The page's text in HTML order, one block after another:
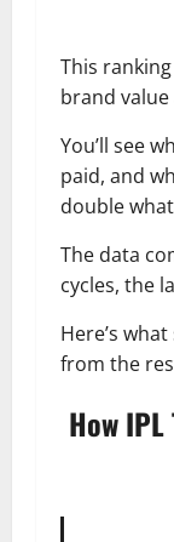
This
brand
You’ll see
paid, and
double
The data
cycles, the
Here’s
from the
How